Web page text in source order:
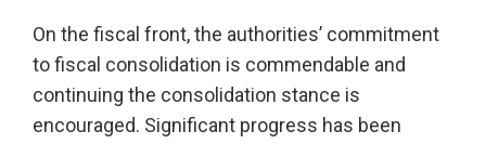
On the fiscal front, the authorities’ commitment
to fiscal consolidation is commendable and
continuing the consolidation stance is
encouraged. Significant progress has been